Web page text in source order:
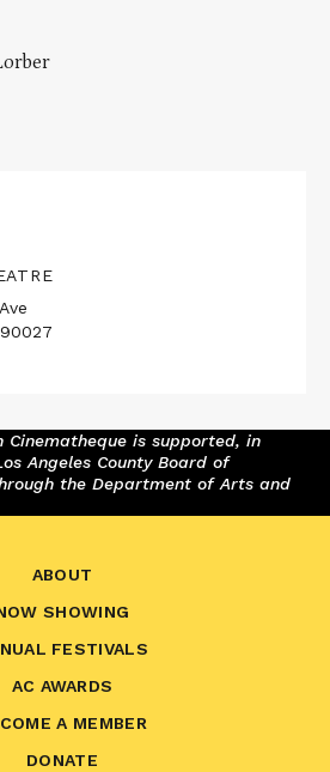
Cinematheque is supported, in
Angeles County Board of
the Department of Arts and
ABOUT
SHOWING
FESTIVALS
AC AWARDS
A MEMBER
DONATE